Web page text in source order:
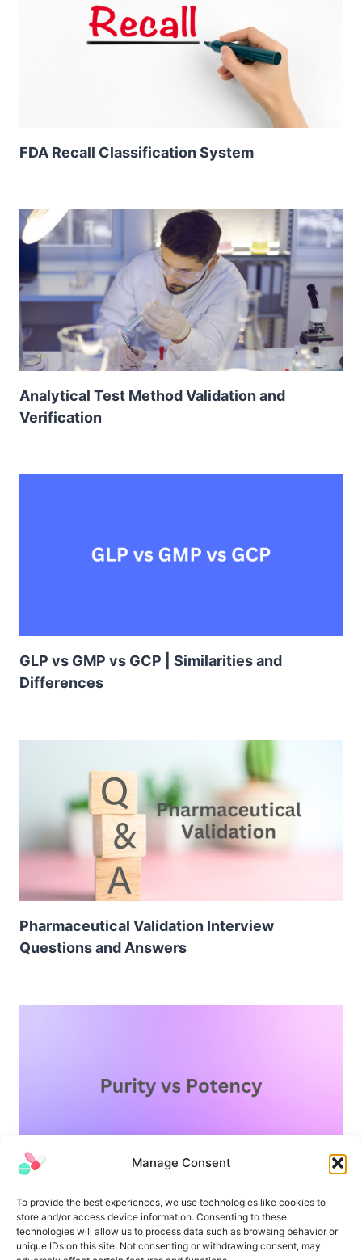
Manage Consent
To provide the best experiences, we use technologies like cookies to
store and/or access device information. Consenting to these
technologies will allow us to process data such as browsing behavior or
unique IDs on this site. Not consenting or withdrawing consent, may
FDA Recall Classification System
Analytical Test Method Validation and
Verification
GLP vs GMP vs GCP | Similarities and
Differences
Pharmaceutical Validation Interview
Questions and Answers